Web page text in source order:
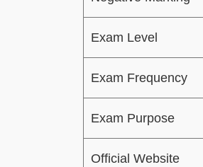
Exam Level
Exam Frequency
Exam Purpose
Official Website